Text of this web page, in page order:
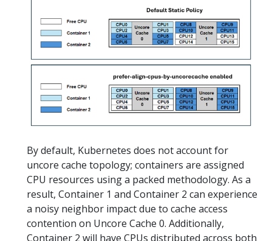
By default, Kubernetes does not account for
uncore cache topology; containers are assigned
CPU resources using a packed methodology. As a
result, Container 1 and Container 2 can experience
a noisy neighbor impact due to cache access
contention on Uncore Cache 0. Additionally,
Container 2 will have CPUs distributed across both